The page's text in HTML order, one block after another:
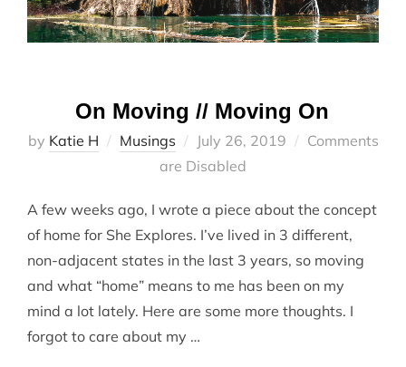
On Moving // Moving On
by Katie H Musings
Posted
on
July 26, 2019
Comments
are Disabled
A few weeks ago, I wrote a piece about the concept
of home for She Explores. I’ve lived in 3 different,
non-adjacent states in the last 3 years, so moving
and what “home” means to me has been on my
mind a lot lately. Here are some more thoughts. I
forgot to care about my …